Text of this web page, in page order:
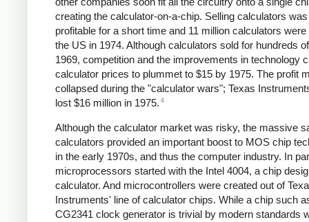
creating the calculator-on-a-chip. Selling calculators
profitable for a short time and 11 million calculators were
the US in 1974. Although calculators sold for hundreds
1969, competition and the improvements in technology
calculator prices to plummet to $15 by 1975. The profit
collapsed during the "calculator wars"; Texas
lost $16 million in 1975. 4
Although the calculator market was risky, the massive
calculators provided an important boost to MOS chip
in the early 1970s, and thus the computer industry. In
microprocessors started with the Intel 4004, a chip
calculator. And microcontrollers were created out of
Instruments' line of calculator chips. While a chip such
CG2341 clock generator is trivial by modern standards